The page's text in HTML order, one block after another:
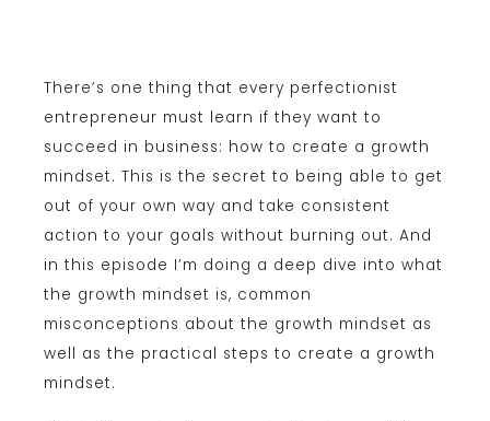
There’s one thing that every perfectionist
entrepreneur must learn if they want to
succeed in business: how to create a growth
mindset. This is the secret to being able to get
out of your own way and take consistent
action to your goals without burning out. And
in this episode I’m doing a deep dive into what
the growth mindset is, common
misconceptions about the growth mindset as
well as the practical steps to create a growth
mindset.